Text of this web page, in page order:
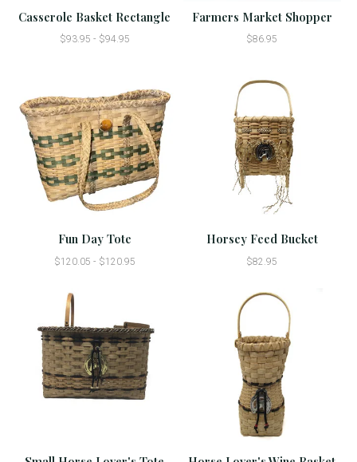
Casserole Basket Rectangle
$93.95 - $94.95
Farmers Market Shopper
$86.95
Fun Day Tote
$120.05 - $120.95
Horsey Feed Bucket
$82.95